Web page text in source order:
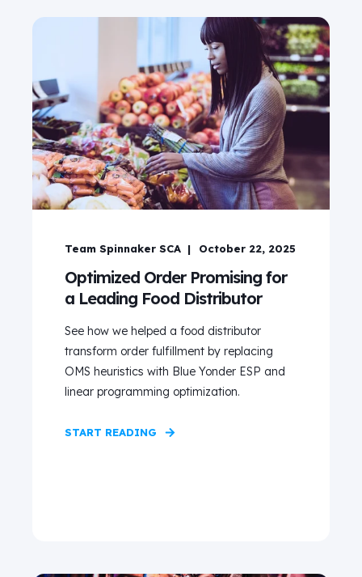
Team Spinnaker SCA October 22, 2025
Optimized Order Promising for
a Leading Food Distributor
See how we helped a food distributor
transform order fulfillment by replacing
OMS heuristics with Blue Yonder ESP and
linear programming optimization.
START READING